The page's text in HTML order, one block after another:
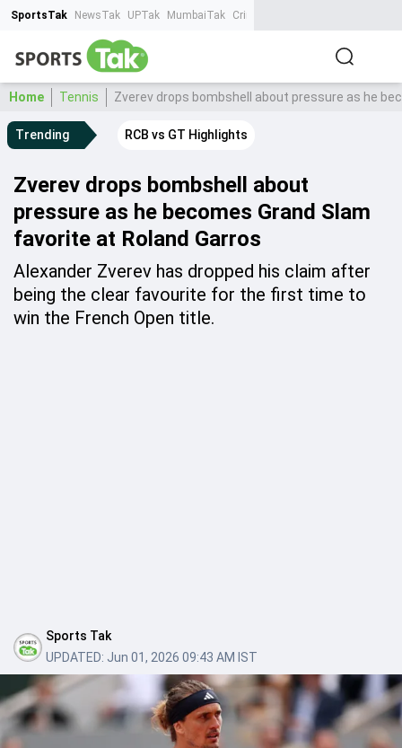
SportsTak NewsTak UPTak MumbaiTak CrimeTak
Home Tennis Zverev drops bombshell about pressure as he
Trending RCB vs GT Highlights
Zverev drops bombshell about
pressure as he becomes Grand Slam
favorite at Roland Garros
Alexander Zverev has dropped his claim after
being the clear favourite for the first time to
win the French Open title.
Sports Tak
UPDATED: Jun 01, 2026 09:43 AM IST